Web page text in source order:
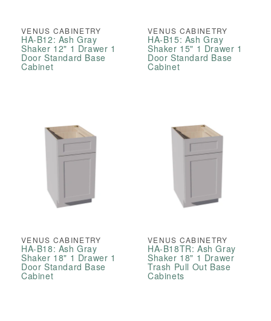
VENUS CABINETRY
HA-B12: Ash Gray
Shaker 12" 1 Drawer 1
Door Standard Base
Cabinet
VENUS CABINETRY
HA-B15: Ash Gray
Shaker 15" 1 Drawer 1
Door Standard Base
Cabinet
VENUS CABINETRY
HA-B18: Ash Gray
Shaker 18" 1 Drawer 1
Door Standard Base
Cabinet
VENUS CABINETRY
HA-B18TR: Ash Gray
Shaker 18" 1 Drawer
Trash Pull Out Base
Cabinets